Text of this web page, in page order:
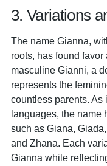
3. Variations
The name Gianna,
roots, has found
masculine Gianni, a
represents the
countless parents. As
languages, the name
such as Giana,
and Zhana. Each
Gianna while